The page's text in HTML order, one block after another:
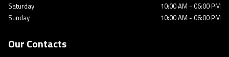
Saturday
10:00 AM - 06:00 PM
Sunday
10:00 AM - 06:00 PM
Our Contacts